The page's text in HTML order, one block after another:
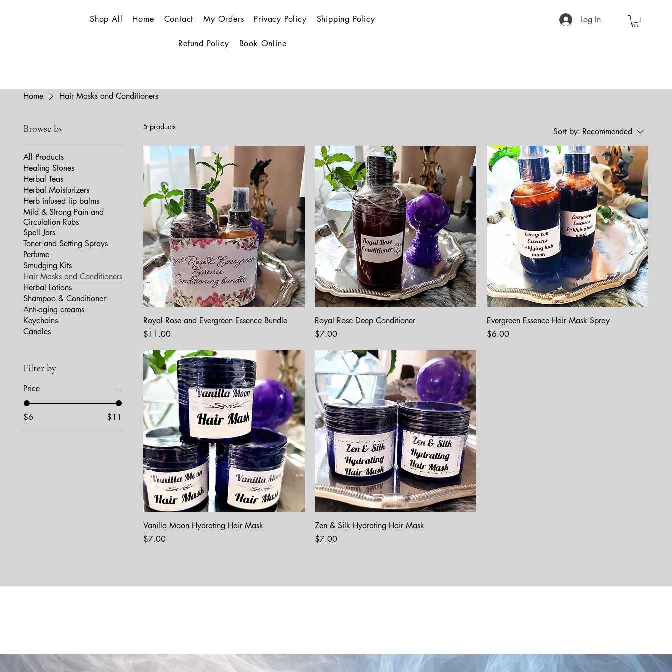
Shop All Home Contact My Orders Privacy Policy Shipping Policy
Refund Policy Book Online
Log In
Home Hair Masks and Conditioners
Browse by
All Products
Healing Stones
Herbal Teas
Herbal Moisturizers
Herb infused lip balms
Mild & Strong Pain and
Circulation Rubs
Spell Jars
Toner and Setting Sprays
Perfume
Smudging Kits
Hair Masks and Conditioners
Herbal Lotions
Shampoo & Conditioner
Anti-aging creams
Keychains
Candles
Filter by
Price
$6 $11
5 products Sort by: Recommended
Royal Rose and Evergreen Essence Bundle
Price
$11.00
Royal Rose Deep Conditioner
Price
$7.00
Evergreen Essence Hair Mask Spray
Price
$6.00
Vanilla Moon Hydrating Hair Mask
Price
$7.00
Zen & Silk Hydrating Hair Mask
Price
$7.00